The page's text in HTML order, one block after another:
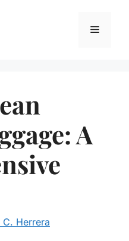
Menu
A
C. Herrera